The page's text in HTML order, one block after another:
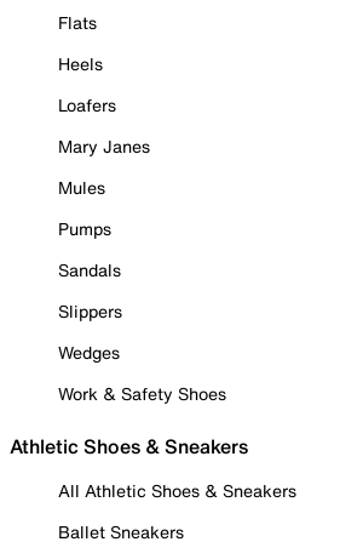
Flats
Heels
Loafers
Mary Janes
Mules
Pumps
Sandals
Slippers
Wedges
Work & Safety Shoes
Athletic Shoes & Sneakers
All Athletic Shoes & Sneakers
Ballet Sneakers